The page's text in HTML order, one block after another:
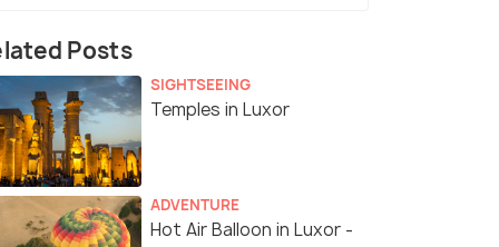
4.5
Posts
SIGHTSEEING
Temples in Luxor
ADVENTURE
Hot Air Balloon in Luxor -